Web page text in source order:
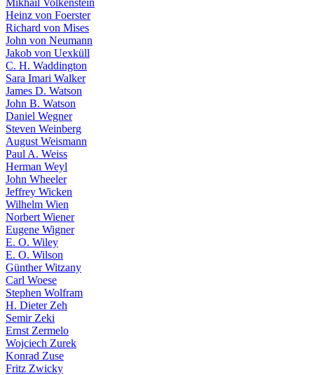
Mikhail Volkenstein
Heinz von Foerster
Richard von Mises
John von Neumann
Jakob von Uexküll
C. H. Waddington
Sara Imari Walker
James D. Watson
John B. Watson
Daniel Wegner
Steven Weinberg
August Weismann
Paul A. Weiss
Herman Weyl
John Wheeler
Jeffrey Wicken
Wilhelm Wien
Norbert Wiener
Eugene Wigner
E. O. Wiley
E. O. Wilson
Günther Witzany
Carl Woese
Stephen Wolfram
H. Dieter Zeh
Semir Zeki
Ernst Zermelo
Wojciech Zurek
Konrad Zuse
Fritz Zwicky